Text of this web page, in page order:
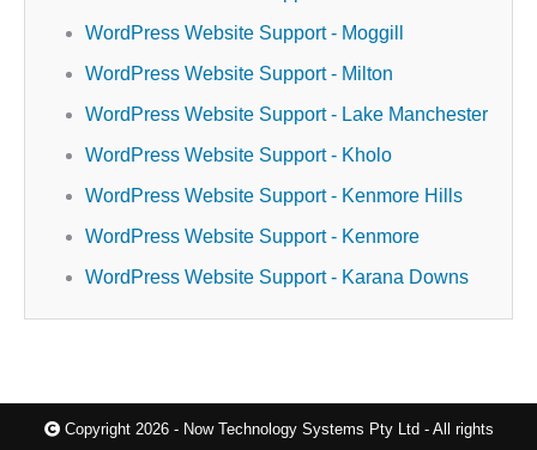
WordPress Website Support - Moggill
WordPress Website Support - Milton
WordPress Website Support - Lake Manchester
WordPress Website Support - Kholo
WordPress Website Support - Kenmore Hills
WordPress Website Support - Kenmore
WordPress Website Support - Karana Downs
Copyright 2026 - Now Technology Systems Pty Ltd - All rights